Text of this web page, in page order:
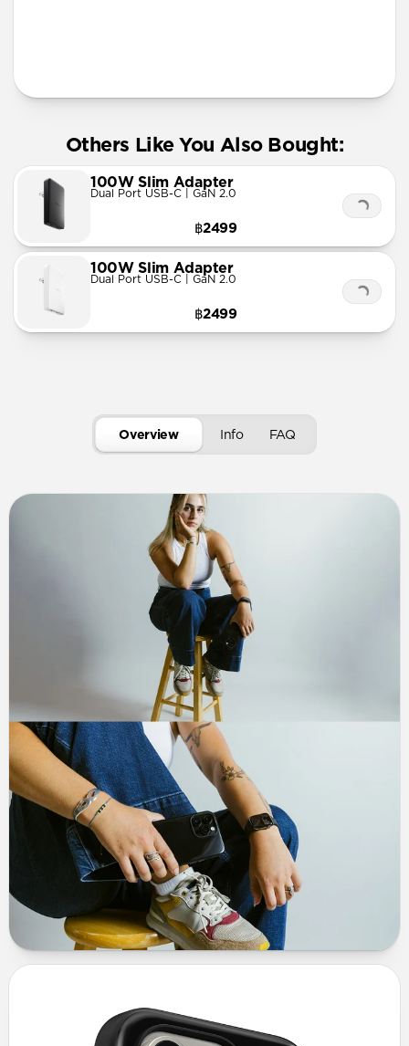
Others Like You Also Bought:
100W Slim Adapter
Dual Port USB-C | GaN 2.0
฿2499
100W Slim Adapter
Dual Port USB-C | GaN 2.0
฿2499
Overview Info FAQ